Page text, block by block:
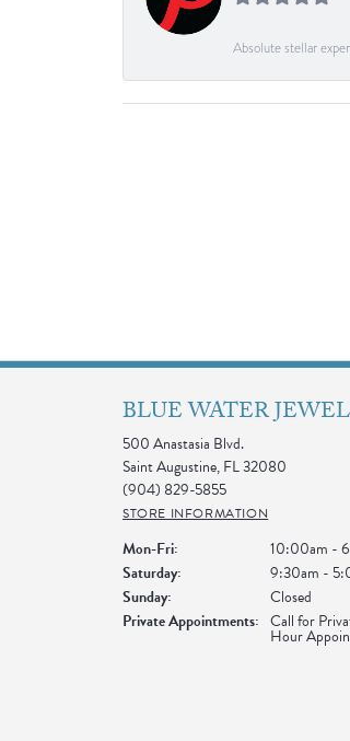
Absolute stellar
BLUE WATER
500 Anastasia Blvd.
Saint Augustine, FL 32080
(904) 829-5855
STORE INFORMATION
Mon-Fri: Monday - Friday:10:00am -
Saturday:
9:30am -
Sunday:
Closed
Private Appointments: Call for
Hour